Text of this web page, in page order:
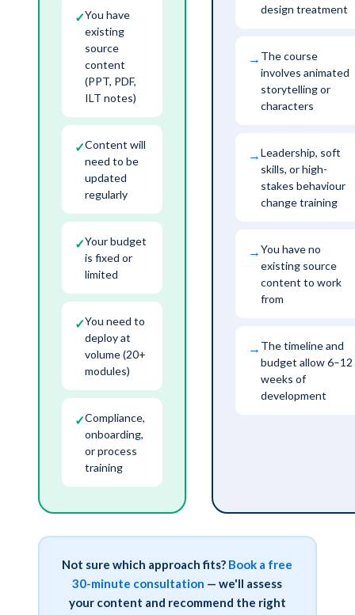
✓You have
existing
source
content
(PPT, PDF,
ILT notes)
✓Content will
need to be
updated
regularly
✓Your budget
is fixed or
limited
✓You need to
deploy at
volume (20+
modules)
✓Compliance,
onboarding,
or process
training
design treatment
→ The course
involves animated
storytelling or
characters
→Leadership, soft
skills, or high-
stakes behaviour
change training
→You have no
existing source
content to work
from
→ The timeline and
budget allow 6–12
weeks of
development
Not sure which approach fits? Book a free
30-minute consultation — we'll assess
your content and recommend the right